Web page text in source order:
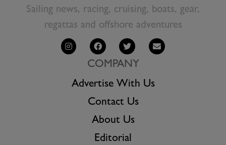
Sailing news, racing, cruising, boats, gear,
regattas and offshore adventures
COMPANY
Advertise With Us
Contact Us
About Us
Editorial